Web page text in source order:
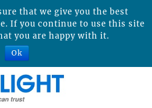
that we give you the best
If you continue to use this site
you are happy with it.
Ok